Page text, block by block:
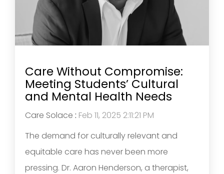
Care Without Compromise:
Meeting Students’ Cultural
and Mental Health Needs
Care Solace : Feb 11, 2025 2:11:21 PM
The demand for culturally relevant and
equitable care has never been more
pressing. Dr. Aaron Henderson, a therapist,